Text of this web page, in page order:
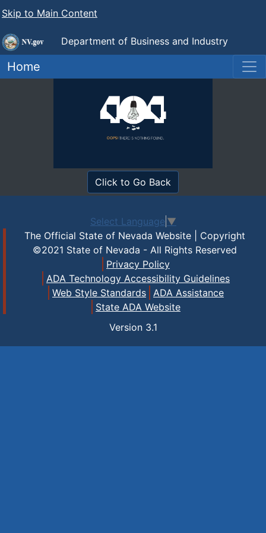
Skip to Main Content
Department of Business and Industry
Nevada Real Estate Division
Home
Click to Go Back
Select Language ▼
The Official State of Nevada Website | Copyright
©2021 State of Nevada - All Rights Reserved
Privacy Policy
ADA Technology Accessibility Guidelines
Web Style Standards ADA Assistance
State ADA Website
Version 3.1